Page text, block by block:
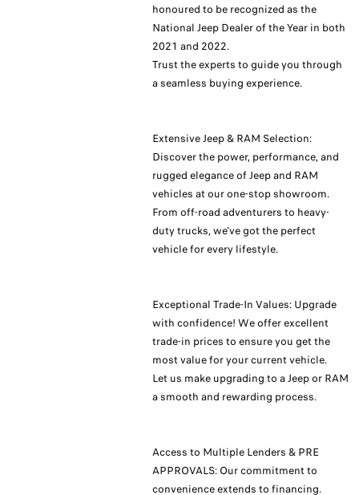
honoured to be recognized as the
National Jeep Dealer of the Year in both
2021 and 2022.
Trust the experts to guide you through
a seamless buying experience.
Extensive Jeep & RAM Selection:
Discover the power, performance, and
rugged elegance of Jeep and RAM
vehicles at our one-stop showroom.
From off-road adventurers to heavy-
duty trucks, we've got the perfect
vehicle for every lifestyle.
Exceptional Trade-In Values: Upgrade
with confidence! We offer excellent
trade-in prices to ensure you get the
most value for your current vehicle.
Let us make upgrading to a Jeep or RAM
a smooth and rewarding process.
Access to Multiple Lenders & PRE
APPROVALS: Our commitment to
convenience extends to financing.